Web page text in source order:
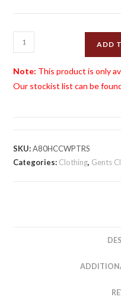
Henselite
Choice
of
Champions
ADD
Note: This product is only
Our stockist list can be
SKU:A80HCCWPTRS
Categories: Clothing, Gents